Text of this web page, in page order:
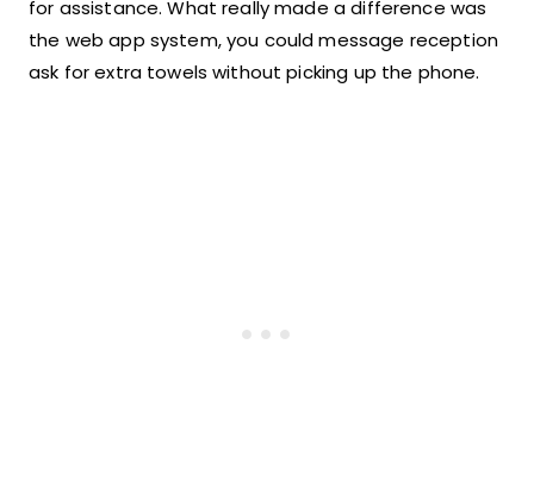
for assistance. What really made a difference was
the web app system, you could message reception
ask for extra towels without picking up the phone.